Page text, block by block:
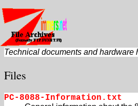
Technical documents and hardware
Files
PC-8088-Information.txt